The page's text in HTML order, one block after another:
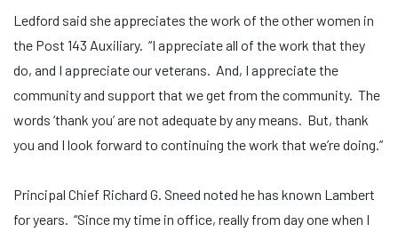
Ledford said she appreciates the work of the other women in
the Post 143 Auxiliary. “I appreciate all of the work that they
do, and I appreciate our veterans. And, I appreciate the
community and support that we get from the community. The
words ‘thank you’ are not adequate by any means. But, thank
you and I look forward to continuing the work that we’re doing.”
Principal Chief Richard G. Sneed noted he has known Lambert
for years. “Since my time in office, really from day one when I